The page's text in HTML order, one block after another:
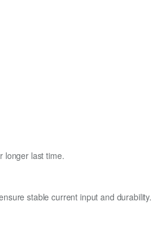
longer last time.
stable current input and